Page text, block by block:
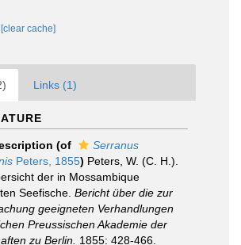
[clear cache]
Links (1)
(of
Serranus
Peters, 1855) Peters, W. (C. H.).
der in Mossambique
Seefische. Bericht über die zur
geeigneten Verhandlungen
Preussischen Akademie der
zu Berlin. 1855: 428-466.